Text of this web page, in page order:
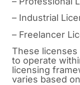
– Industrial
– Freelancer
These
to operate
licensing
varies based